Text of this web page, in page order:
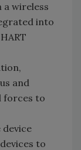
a wireless
into
and
forces to
device
to